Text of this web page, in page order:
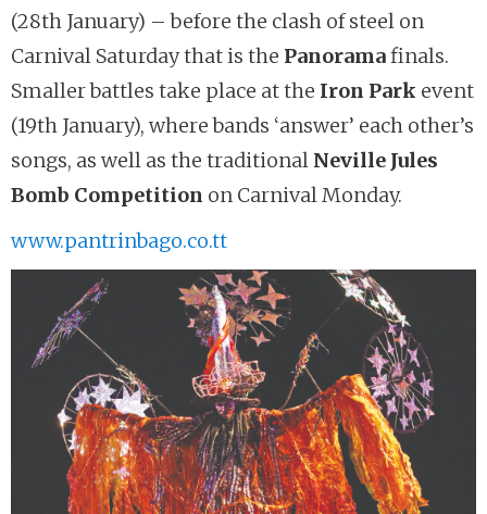
(28th January) – before the clash of steel on
Carnival Saturday that is the Panoramafinals.
Smaller battles take place at the Iron Park event
(19th January), where bands ‘answer’ each other’s
songs, as well as the traditional Neville Jules
Bomb Competition on Carnival Monday.
www.pantrinbago.co.tt